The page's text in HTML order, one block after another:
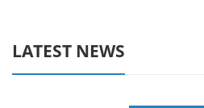
LATEST NEWS